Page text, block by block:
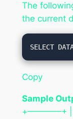
The
the current
Copy
Sample
+————+ |